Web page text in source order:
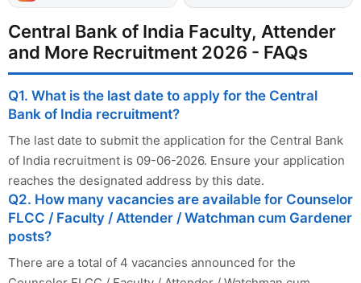
Central Bank of India Faculty, Attender
and More Recruitment 2026 - FAQs
Q1. What is the last date to apply for the Central
Bank of India recruitment?
The last date to submit the application for the Central Bank
of India recruitment is 09-06-2026. Ensure your application
reaches the designated address by this date.
Q2. How many vacancies are available for Counselor
FLCC / Faculty / Attender / Watchman cum Gardener
posts?
There are a total of 4 vacancies announced for the